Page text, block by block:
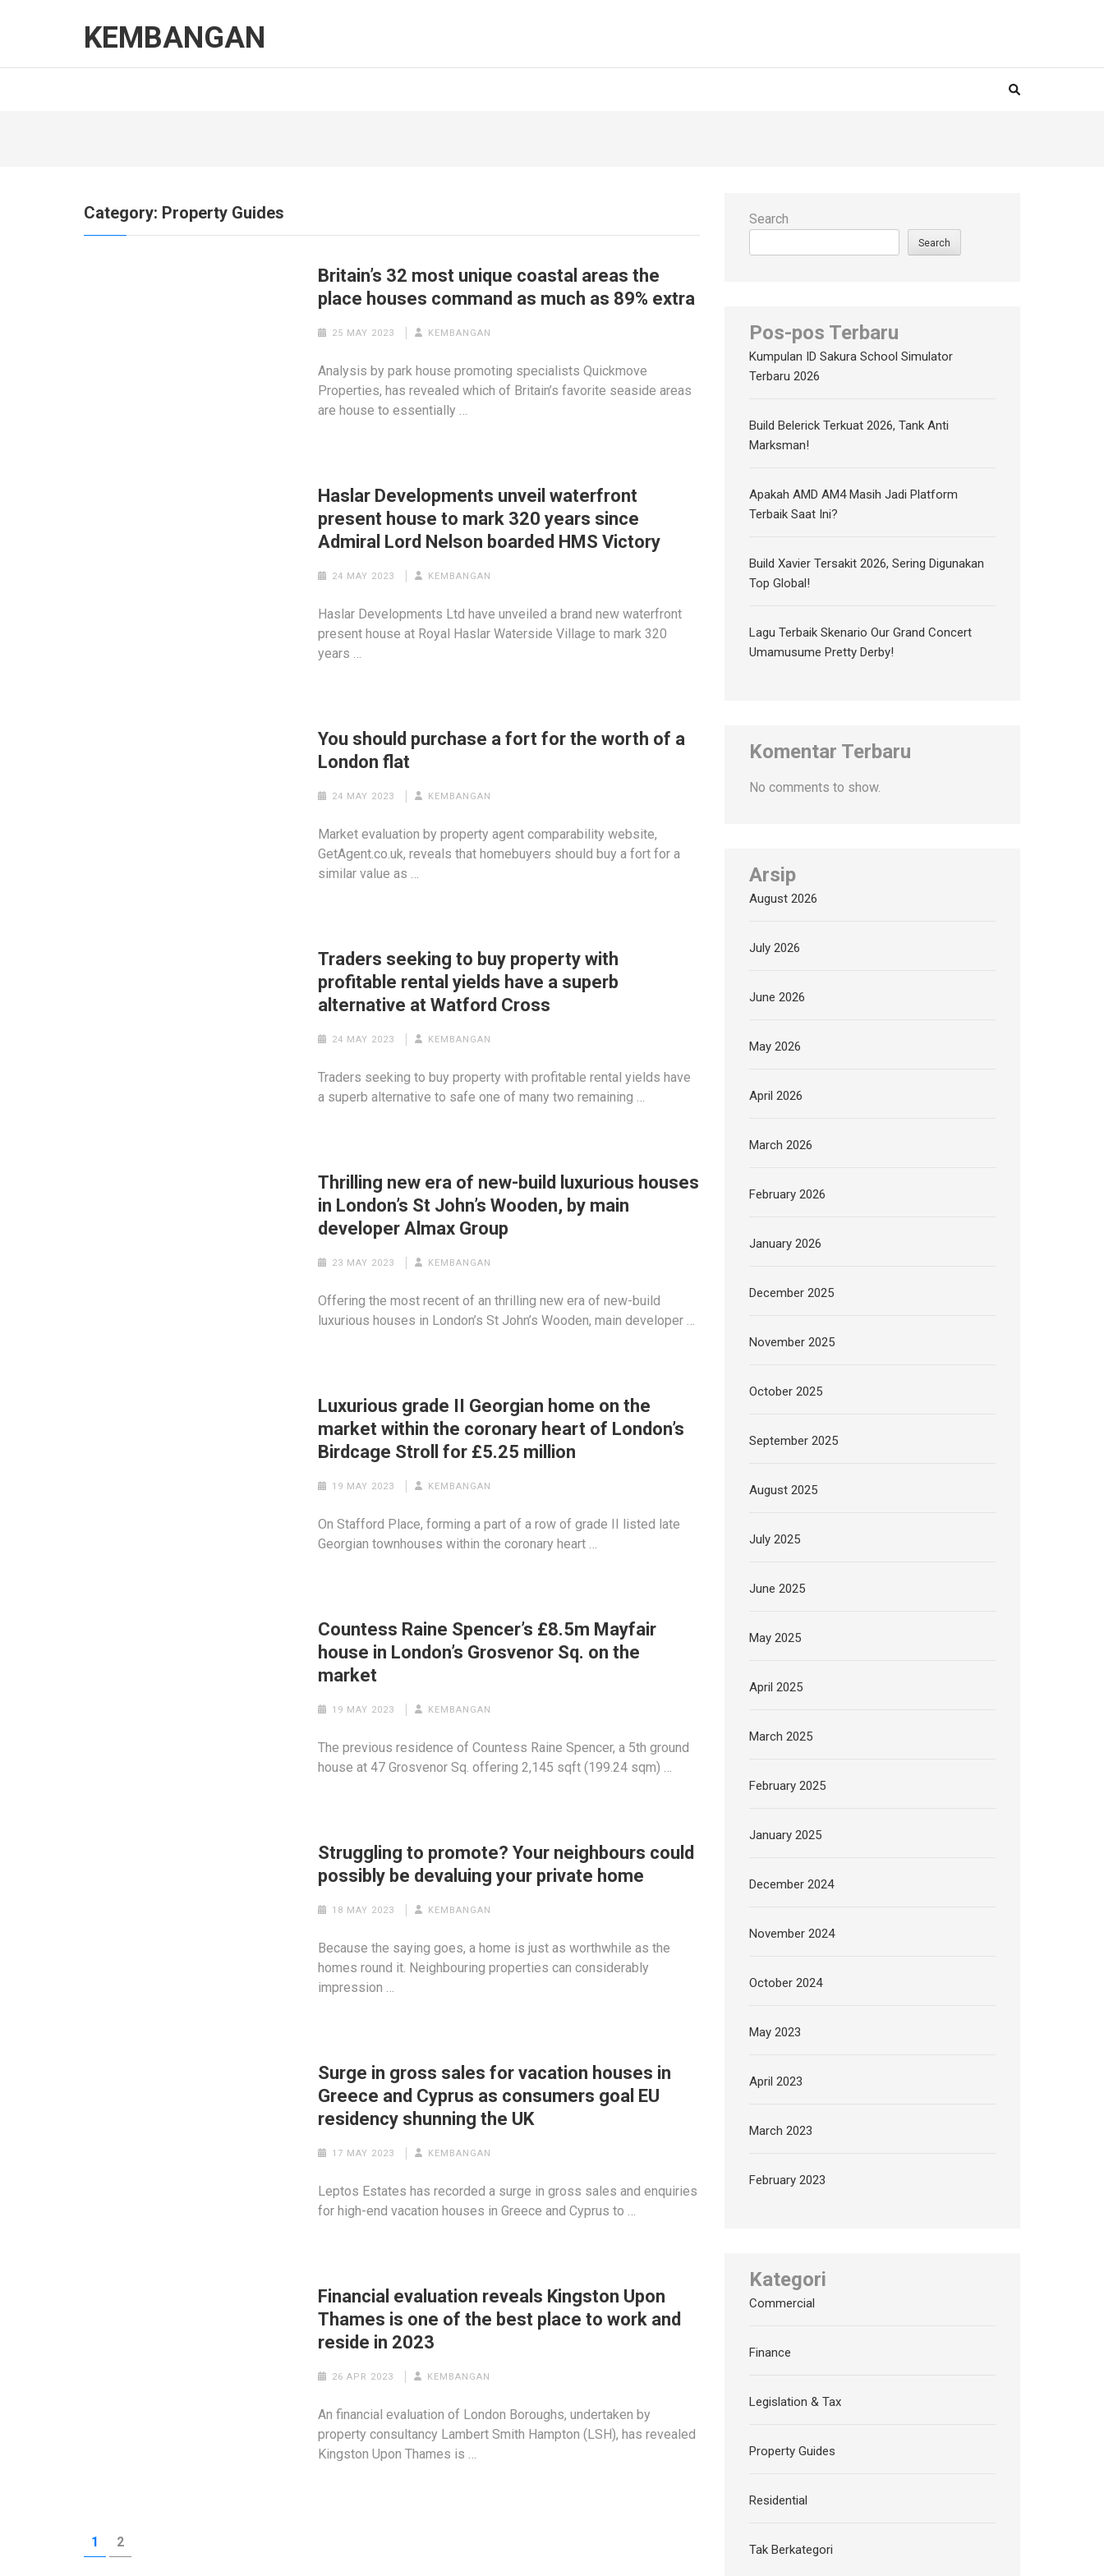
(Press
KEMBANGAN
Category: Property Guides
Britain’s 32 most unique coastal areas the
place houses command as much as 89% extra
25 MAY 2023 KEMBANGAN
Analysis by park house promoting specialists Quickmove
Properties, has revealed which of Britain’s favorite seaside areas
are house to essentially …
Haslar Developments unveil waterfront
present house to mark 320 years since
Admiral Lord Nelson boarded HMS Victory
24 MAY 2023 KEMBANGAN
Haslar Developments Ltd have unveiled a brand new waterfront
present house at Royal Haslar Waterside Village to mark 320
years …
You should purchase a fort for the worth of a
London flat
24 MAY 2023 KEMBANGAN
Market evaluation by property agent comparability website,
GetAgent.co.uk, reveals that homebuyers should buy a fort for a
similar value as …
Traders seeking to buy property with
profitable rental yields have a superb
alternative at Watford Cross
24 MAY 2023 KEMBANGAN
Traders seeking to buy property with profitable rental yields have
a superb alternative to safe one of many two remaining …
Thrilling new era of new-build luxurious houses
in London’s St John’s Wooden, by main
developer Almax Group
23 MAY 2023 KEMBANGAN
Offering the most recent of an thrilling new era of new-build
luxurious houses in London’s St John’s Wooden, main developer …
Luxurious grade II Georgian home on the
market within the coronary heart of London’s
Birdcage Stroll for £5.25 million
19 MAY 2023 KEMBANGAN
On Stafford Place, forming a part of a row of grade II listed late
Georgian townhouses within the coronary heart …
Countess Raine Spencer’s £8.5m Mayfair
house in London’s Grosvenor Sq. on the
market
19 MAY 2023 KEMBANGAN
The previous residence of Countess Raine Spencer, a 5th ground
house at 47 Grosvenor Sq. offering 2,145 sqft (199.24 sqm) …
Struggling to promote? Your neighbours could
possibly be devaluing your private home
18 MAY 2023 KEMBANGAN
Because the saying goes, a home is just as worthwhile as the
homes round it. Neighbouring properties can considerably
impression …
Surge in gross sales for vacation houses in
Greece and Cyprus as consumers goal EU
residency shunning the UK
17 MAY 2023 KEMBANGAN
Leptos Estates has recorded a surge in gross sales and enquiries
for high-end vacation houses in Greece and Cyprus to …
Financial evaluation reveals Kingston Upon
Thames is one of the best place to work and
reside in 2023
26 APR 2023 KEMBANGAN
An financial evaluation of London Boroughs, undertaken by
property consultancy Lambert Smith Hampton (LSH), has revealed
Kingston Upon Thames is …
Posts
pagination
PAGE
1 PAGE
2
Search
Search
Pos-pos Terbaru
Kumpulan ID Sakura School Simulator
Terbaru 2026
Build Belerick Terkuat 2026, Tank Anti
Marksman!
Apakah AMD AM4 Masih Jadi Platform
Terbaik Saat Ini?
Build Xavier Tersakit 2026, Sering Digunakan
Top Global!
Lagu Terbaik Skenario Our Grand Concert
Umamusume Pretty Derby!
Komentar Terbaru
No comments to show.
Arsip
August 2026
July 2026
June 2026
May 2026
April 2026
March 2026
February 2026
January 2026
December 2025
November 2025
October 2025
September 2025
August 2025
July 2025
June 2025
May 2025
April 2025
March 2025
February 2025
January 2025
December 2024
November 2024
October 2024
May 2023
April 2023
March 2023
February 2023
Kategori
Commercial
Finance
Legislation & Tax
Property Guides
Residential
Tak Berkategori